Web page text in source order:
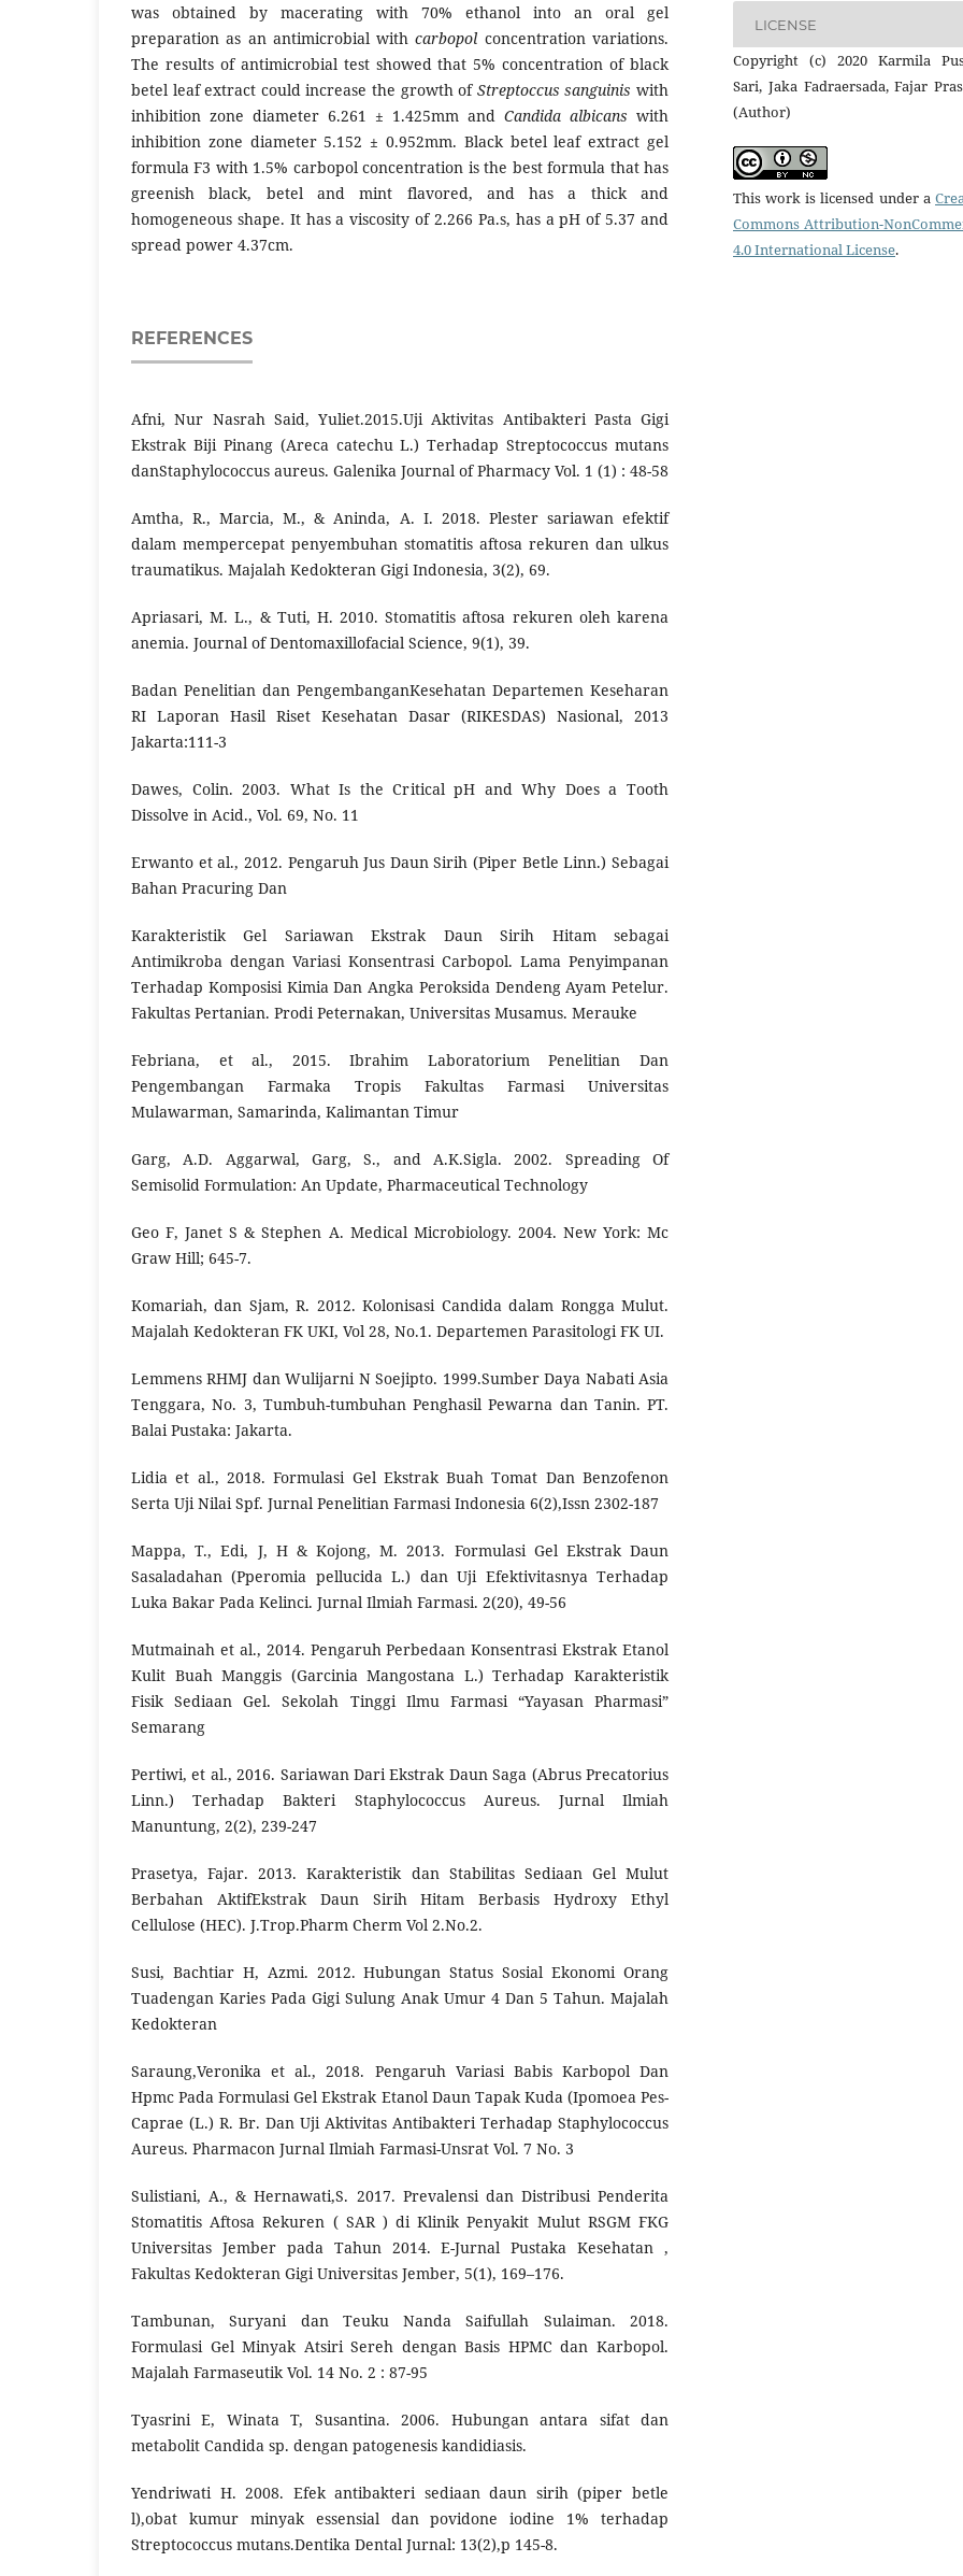
was obtained by macerating with 70% ethanol into an oral gel
preparation as an antimicrobial withcarbopol concentration variations.
The results of antimicrobial test showed that 5% concentration of black
betel leaf extract could increase the growth of Streptoccus sanguiniswith
inhibition zone diameter 6.261 ± 1.425mm and Candida albicans with
inhibition zone diameter 5.152 ± 0.952mm. Black betel leaf extract gel
formula F3 with 1.5% carbopol concentration is the best formula that has
greenish black, betel and mint flavored, and has a thick and
homogeneous shape. It has a viscosity of 2.266 Pa.s, has a pH of 5.37 and
spread power 4.37cm.
REFERENCES
Afni, Nur Nasrah Said, Yuliet.2015.Uji Aktivitas Antibakteri Pasta Gigi
Ekstrak Biji Pinang (Areca catechu L.) Terhadap Streptococcus mutans
danStaphylococcus aureus. Galenika Journal of Pharmacy Vol. 1 (1) : 48-58
Amtha, R., Marcia, M., & Aninda, A. I. 2018. Plester sariawan efektif
dalam mempercepat penyembuhan stomatitis aftosa rekuren dan ulkus
traumatikus. Majalah Kedokteran Gigi Indonesia, 3(2), 69.
Apriasari, M. L., & Tuti, H. 2010. Stomatitis aftosa rekuren oleh karena
anemia. Journal of Dentomaxillofacial Science, 9(1), 39.
Badan Penelitian dan PengembanganKesehatan Departemen Keseharan
RI Laporan Hasil Riset Kesehatan Dasar (RIKESDAS) Nasional, 2013
Jakarta:111-3
Dawes, Colin. 2003. What Is the Critical pH and Why Does a Tooth
Dissolve in Acid., Vol. 69, No. 11
Erwanto et al., 2012. Pengaruh Jus Daun Sirih (Piper Betle Linn.) Sebagai
Bahan Pracuring Dan
Karakteristik Gel Sariawan Ekstrak Daun Sirih Hitam sebagai
Antimikroba dengan Variasi Konsentrasi Carbopol. Lama Penyimpanan
Terhadap Komposisi Kimia Dan Angka Peroksida Dendeng Ayam Petelur.
Fakultas Pertanian. Prodi Peternakan, Universitas Musamus. Merauke
Febriana, et al., 2015. Ibrahim Laboratorium Penelitian Dan
Pengembangan Farmaka Tropis Fakultas Farmasi Universitas
Mulawarman, Samarinda, Kalimantan Timur
Garg, A.D. Aggarwal, Garg, S., and A.K.Sigla. 2002. Spreading Of
Semisolid Formulation: An Update, Pharmaceutical Technology
Geo F, Janet S & Stephen A. Medical Microbiology. 2004. New York: Mc
Graw Hill; 645-7.
Komariah, dan Sjam, R. 2012. Kolonisasi Candida dalam Rongga Mulut.
Majalah Kedokteran FK UKI, Vol 28, No.1. Departemen Parasitologi FK UI.
Lemmens RHMJ dan Wulijarni N Soejipto. 1999.Sumber Daya Nabati Asia
Tenggara, No. 3, Tumbuh-tumbuhan Penghasil Pewarna dan Tanin. PT.
Balai Pustaka: Jakarta.
Lidia et al., 2018. Formulasi Gel Ekstrak Buah Tomat Dan Benzofenon
Serta Uji Nilai Spf. Jurnal Penelitian Farmasi Indonesia 6(2),Issn 2302-187
Mappa, T., Edi, J, H & Kojong, M. 2013. Formulasi Gel Ekstrak Daun
Sasaladahan (Pperomia pellucida L.) dan Uji Efektivitasnya Terhadap
Luka Bakar Pada Kelinci. Jurnal Ilmiah Farmasi. 2(20), 49-56
Mutmainah et al., 2014. Pengaruh Perbedaan Konsentrasi Ekstrak Etanol
Kulit Buah Manggis (Garcinia Mangostana L.) Terhadap Karakteristik
Fisik Sediaan Gel. Sekolah Tinggi Ilmu Farmasi “Yayasan Pharmasi”
Semarang
Pertiwi, et al., 2016. Sariawan Dari Ekstrak Daun Saga (Abrus Precatorius
Linn.) Terhadap Bakteri Staphylococcus Aureus. Jurnal Ilmiah
Manuntung, 2(2), 239-247
Prasetya, Fajar. 2013. Karakteristik dan Stabilitas Sediaan Gel Mulut
Berbahan AktifEkstrak Daun Sirih Hitam Berbasis Hydroxy Ethyl
Cellulose (HEC). J.Trop.Pharm Cherm Vol 2.No.2.
Susi, Bachtiar H, Azmi. 2012. Hubungan Status Sosial Ekonomi Orang
Tuadengan Karies Pada Gigi Sulung Anak Umur 4 Dan 5 Tahun. Majalah
Kedokteran
Saraung,Veronika et al., 2018. Pengaruh Variasi Babis Karbopol Dan
Hpmc Pada Formulasi Gel Ekstrak Etanol Daun Tapak Kuda (Ipomoea Pes-
Caprae (L.) R. Br. Dan Uji Aktivitas Antibakteri Terhadap Staphylococcus
Aureus. Pharmacon Jurnal Ilmiah Farmasi-Unsrat Vol. 7 No. 3
Sulistiani, A., & Hernawati,S. 2017. Prevalensi dan Distribusi Penderita
Stomatitis Aftosa Rekuren ( SAR ) di Klinik Penyakit Mulut RSGM FKG
Universitas Jember pada Tahun 2014. E-Jurnal Pustaka Kesehatan ,
Fakultas Kedokteran Gigi Universitas Jember, 5(1), 169–176.
Tambunan, Suryani dan Teuku Nanda Saifullah Sulaiman. 2018.
Formulasi Gel Minyak Atsiri Sereh dengan Basis HPMC dan Karbopol.
Majalah Farmaseutik Vol. 14 No. 2 : 87-95
Tyasrini E, Winata T, Susantina. 2006. Hubungan antara sifat dan
metabolit Candida sp. dengan patogenesis kandidiasis.
Yendriwati H. 2008. Efek antibakteri sediaan daun sirih (piper betle
l),obat kumur minyak essensial dan povidone iodine 1% terhadap
Streptococcus mutans.Dentika Dental Jurnal: 13(2),p 145-8.
LICENSE
Copyright (c) 2020 Karmila
Sari, Jaka Fadraersada, Fajar
(Author)
This work is licensed under a
Commons Attribution-
4.0 International License.